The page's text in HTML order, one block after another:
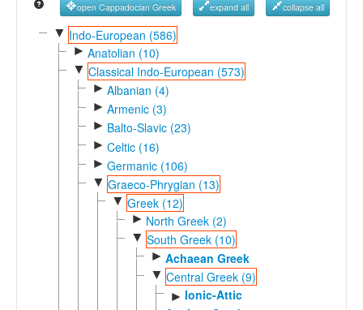
GlottoScope
About
open Cappadocian Greek expand all collapse all
▼ Indo-European (586)
► Anatolian (10)
▼ Classical Indo-European (573)
► Albanian (4)
► Armenic (3)
► Balto-Slavic (23)
► Celtic (16)
► Germanic (106)
▼ Graeco-Phrygian (13)
▼ Greek (12)
► North Greek (2)
▼ South Greek (10)
► Achaean Greek
▼ Central Greek (9)
► Ionic-Attic